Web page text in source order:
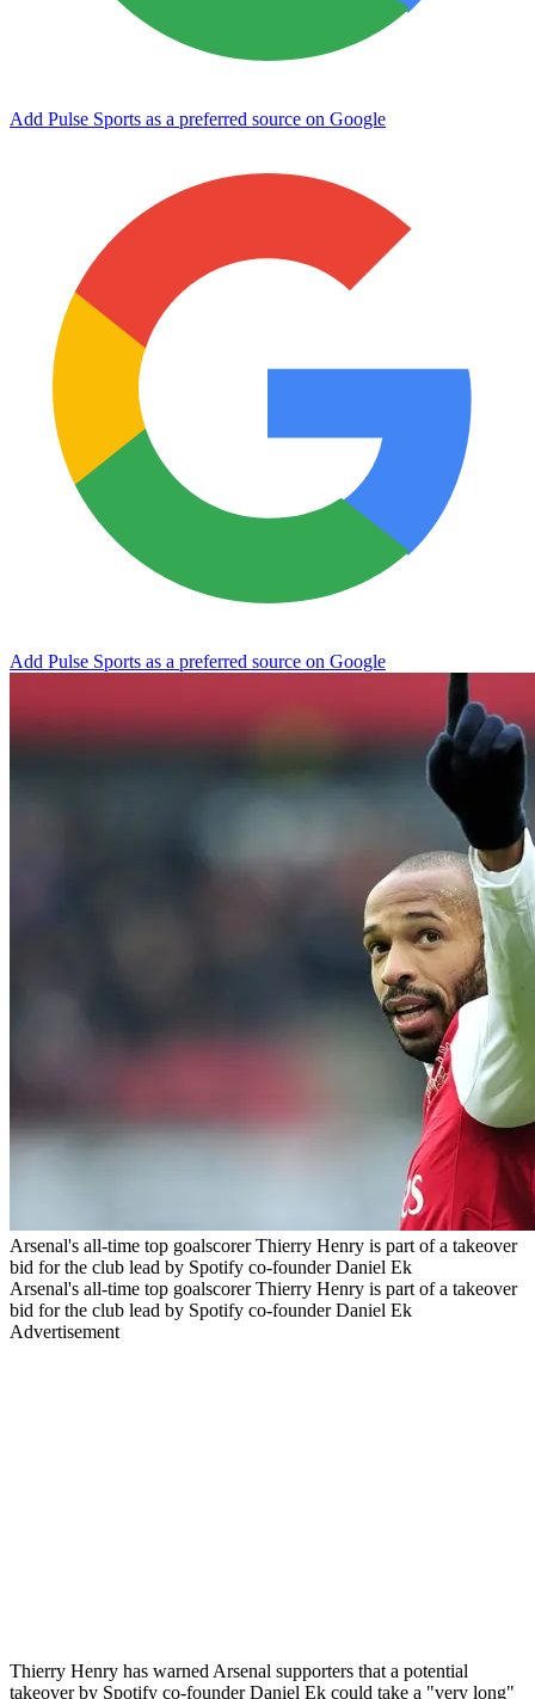
Add Pulse Sports as a preferred source on Google
Add Pulse Sports as a preferred source on Google
Arsenal's all-time top goalscorer Thierry Henry is part of a takeover
bid for the club lead by Spotify co-founder Daniel Ek
Arsenal's all-time top goalscorer Thierry Henry is part of a takeover
bid for the club lead by Spotify co-founder Daniel Ek
Advertisement
Thierry Henry has warned Arsenal supporters that a potential
takeover by Spotify co-founder Daniel Ek could take a "very long"